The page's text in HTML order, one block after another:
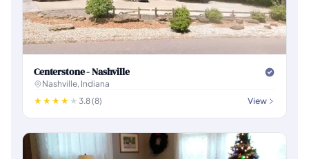
Centerstone - Nashville
Nashville, Indiana
3.8 (8)
View